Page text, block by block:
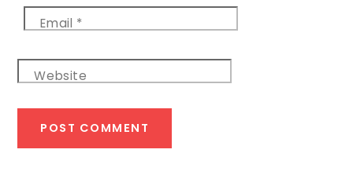
Email *
Website